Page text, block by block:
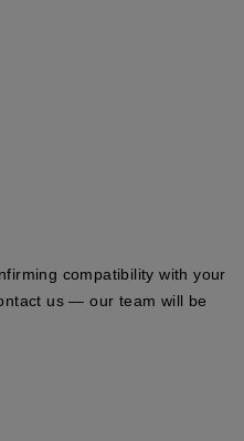
compatibility with your
us — our team will be